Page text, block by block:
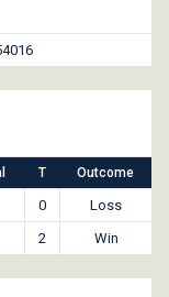
T Outcome
0
Loss
2 Win